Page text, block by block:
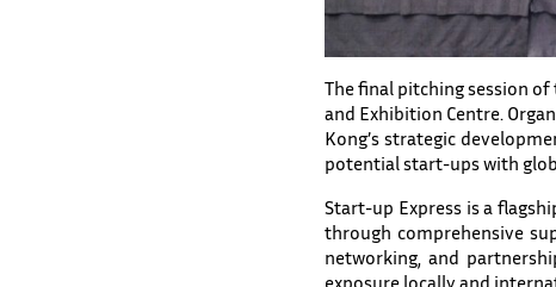
The final pitching session of
and Exhibition Centre.
Kong’s strategic
potential start-ups with
Start-up Express is a
through comprehensive
networking, and